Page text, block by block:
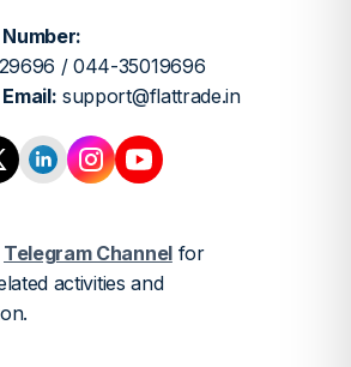
/ 044-35019696
support@flattrade.in
Telegram Channelfor
activities and